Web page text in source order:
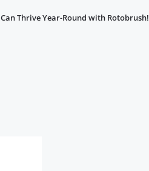
Thrive Year-Round with Rotobrush!